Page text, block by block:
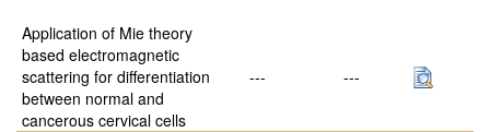
Application of Mie theory
based electromagnetic
scattering for differentiation
between normal and
cancerous cervical cells
--- ---